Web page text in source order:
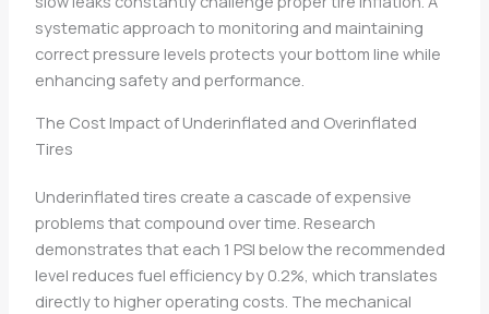
systematic approach to monitoring and maintaining
correct pressure levels protects your bottom line while
enhancing safety and performance.
The Cost Impact of Underinflated and Overinflated
Tires
Underinflated tires create a cascade of expensive
problems that compound over time. Research
demonstrates that each 1 PSI below the recommended
level reduces fuel efficiency by 0.2%, which translates
directly to higher operating costs. The mechanical